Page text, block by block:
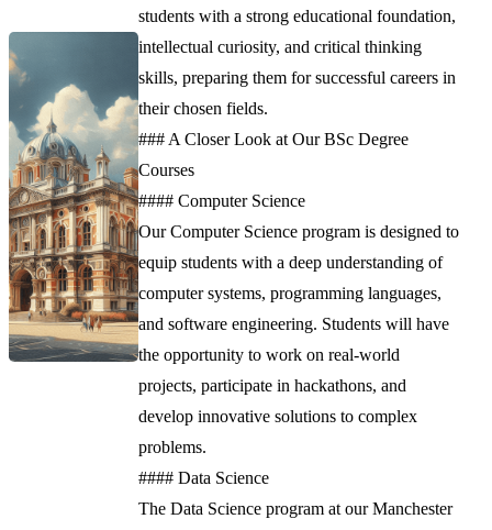
students with a strong educational foundation,
intellectual curiosity, and critical thinking
skills, preparing them for successful careers in
their chosen fields.
### A Closer Look at Our BSc Degree
Courses
#### Computer Science
Our Computer Science program is designed to
equip students with a deep understanding of
computer systems, programming languages,
and software engineering. Students will have
the opportunity to work on real-world
projects, participate in hackathons, and
develop innovative solutions to complex
problems.
#### Data Science
The Data Science program at our Manchester